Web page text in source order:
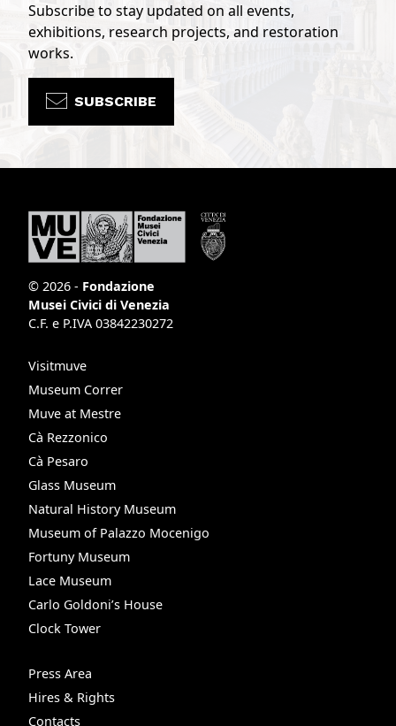
Subscribe to stay updated on all events,
exhibitions, research projects, and restoration
works.
SUBSCRIBE
© 2026 - Fondazione
Musei Civici di Venezia
C.F. e P.IVA 03842230272
Visitmuve
Museum Correr
Muve at Mestre
Cà Rezzonico
Cà Pesaro
Glass Museum
Natural History Museum
Museum of Palazzo Mocenigo
Fortuny Museum
Lace Museum
Carlo Goldoni’s House
Clock Tower
Press Area
Hires & Rights
Contacts